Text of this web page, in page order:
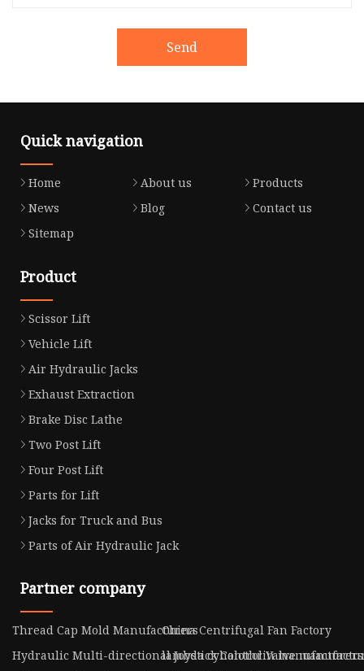
Send
Quick navigation
Home About us
Products
News
Blog
Contact us
Sitemap
Product
Scissor Lift
Vehicle Lift
Air Hydraulic Jacks
Exhaust Extraction
Brake Disc Lathe
Two Post Lift
Four Post Lift
Parts for Lift
Jacks for Truck and Bus
Parts of Air Hydraulic Jack
Partner company
Thread Cap Mold ManufacturersChina Centrifugal Fan Factory
Hydraulic Multi-directional Joystick Control Valve
lambda cyhalothrin manufacturers